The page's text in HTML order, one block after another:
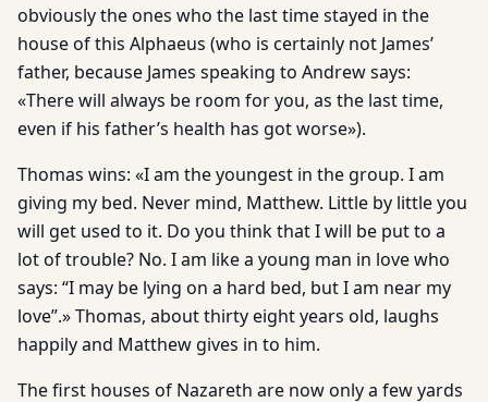
obviously the ones who the last time stayed in the
house of this Alphaeus (who is certainly not James’
father, because James speaking to Andrew says:
«There will always be room for you, as the last time,
even if his father’s health has got worse»).
Thomas wins: «I am the youngest in the group. I am
giving my bed. Never mind, Matthew. Little by little you
will get used to it. Do you think that I will be put to a
lot of trouble? No. I am like a young man in love who
says: “I may be lying on a hard bed, but I am near my
love”.» Thomas, about thirty eight years old, laughs
happily and Matthew gives in to him.
The first houses of Nazareth are now only a few yards